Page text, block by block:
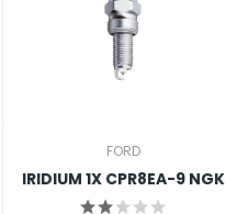
FORD
IRIDIUM 1X CPR8EA-9 NGK